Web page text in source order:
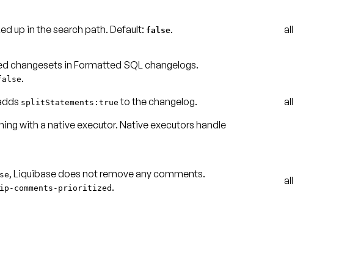
up in thesearch path. Default: false. all
changesets in Formatted SQL changelogs.
.
splitStatements:true to the changelog.
with a native executor. Native executors handle
all
, Liquibase does not remove any comments.
comments-prioritized .
all